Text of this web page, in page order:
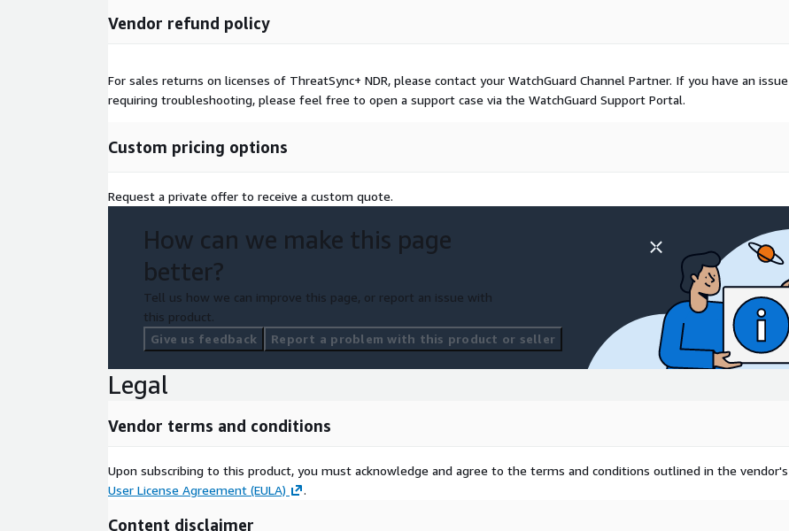
Vendor refund policy
For sales returns on licenses of ThreatSync+ NDR, please contact your WatchGuard Channel Partner. If you have an issue
requiring troubleshooting, please feel free to open a support case via the WatchGuard Support Portal.
Custom pricing options
Request a private offer to receive a custom quote.
How can we make this page
better?
Tell us how we can improve this page, or report an issue with
this product.
Give us feedback
Report a problem with this product or seller
Legal
Vendor terms and conditions
Upon subscribing to this product, you must acknowledge and agree to the terms and conditions outlined in the vendor's
User License Agreement (EULA)
.
Content disclaimer